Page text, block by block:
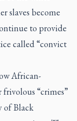
slaves become
to provide
called “convict
African-
frivolous “crimes”
of Black